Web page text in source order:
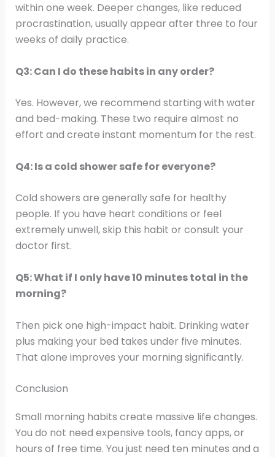
within one week. Deeper changes, like reduced
procrastination, usually appear after three to four
weeks of daily practice.
Q3: Can I do these habits in any order?
Yes. However, we recommend starting with water
and bed-making. These two require almost no
effort and create instant momentum for the rest.
Q4: Is a cold shower safe for everyone?
Cold showers are generally safe for healthy
people. If you have heart conditions or feel
extremely unwell, skip this habit or consult your
doctor first.
Q5: What if I only have 10 minutes total in the
morning?
Then pick one high-impact habit. Drinking water
plus making your bed takes under five minutes.
That alone improves your morning significantly.
Conclusion
Small morning habits create massive life changes.
You do not need expensive tools, fancy apps, or
hours of free time. You just need ten minutes and a